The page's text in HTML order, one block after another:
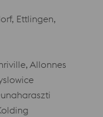
Ettlingen,
Allonnes